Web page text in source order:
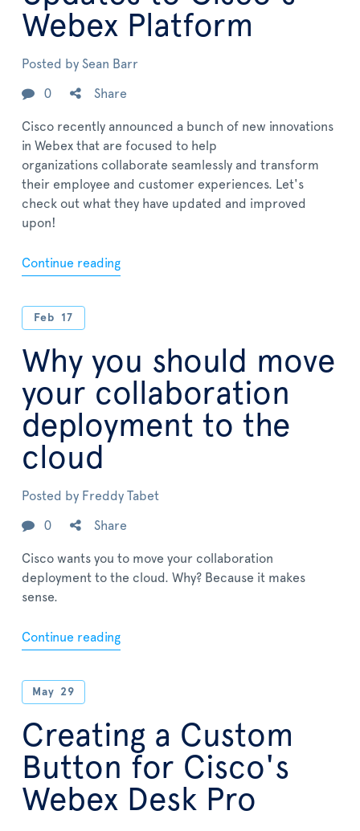
Webex Platform
Posted by Sean Barr
0 Share
Cisco recently announced a bunch of new innovations
in Webex that are focused to help
organizations collaborate seamlessly and transform
their employee and customer experiences. Let's
check out what they have updated and improved
upon!
Continue reading
Feb 17
Why you should move
your collaboration
deployment to the
cloud
Posted by Freddy Tabet
0 Share
Cisco wants you to move your collaboration
deployment to the cloud. Why? Because it makes
sense.
Continue reading
May 29
Creating a Custom
Button for Cisco's
Webex Desk Pro